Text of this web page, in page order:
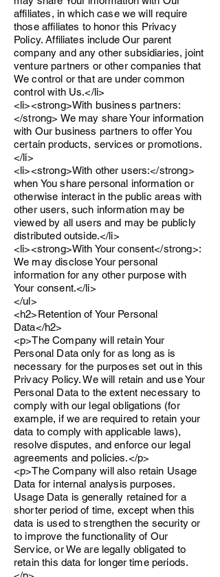
affiliates, in which case we will require
those affiliates to honor this Privacy
Policy. Affiliates include Our parent
company and any other subsidiaries, joint
venture partners or other companies that
We control or that are under common
control with Us.</li>
<li><strong>With business partners:
</strong> We may share Your information
with Our business partners to offer You
certain products, services or promotions.
</li>
<li><strong>With other users:</strong>
when You share personal information or
otherwise interact in the public areas with
other users, such information may be
viewed by all users and may be publicly
distributed outside.</li>
<li><strong>With Your consent</strong>:
We may disclose Your personal
information for any other purpose with
Your consent.</li>
</ul>
<h2>Retention of Your Personal
Data</h2>
<p>The Company will retain Your
Personal Data only for as long as is
necessary for the purposes set out in this
Privacy Policy. We will retain and use Your
Personal Data to the extent necessary to
comply with our legal obligations (for
example, if we are required to retain your
data to comply with applicable laws),
resolve disputes, and enforce our legal
agreements and policies.</p>
<p>The Company will also retain Usage
Data for internal analysis purposes.
Usage Data is generally retained for a
shorter period of time, except when this
data is used to strengthen the security or
to improve the functionality of Our
Service, or We are legally obligated to
retain this data for longer time periods.